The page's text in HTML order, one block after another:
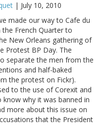
| July 10, 2010
made our way to Cafe du
the French Quarter to
New Orleans gathering of
Protest BP Day. The
separate the men from the
and half-baked
the protest on Fickr).
to the use of Corexit and
why it was banned in
more about this issue on
that the President